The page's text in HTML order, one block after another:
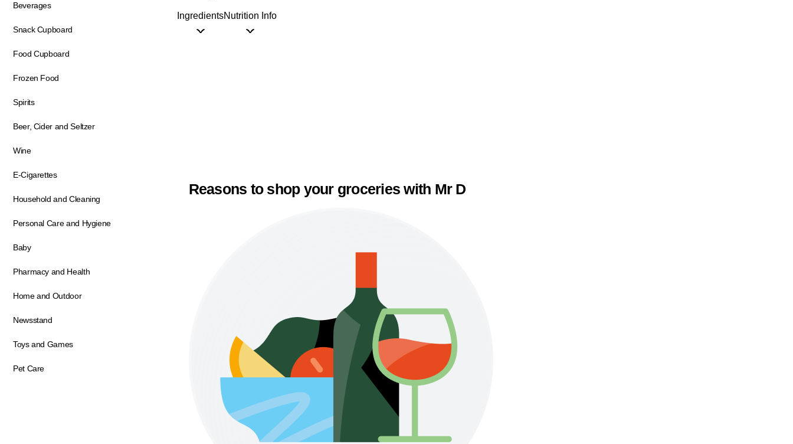
Beverages
Snack Cupboard
Food Cupboard
Frozen Food
Spirits
Beer, Cider and Seltzer
Wine
E-Cigarettes
Household and Cleaning
Personal Care and Hygiene
Baby
Pharmacy and Health
Home and Outdoor
Newsstand
Toys and Games
Pet Care
IngredientsNutrition Info
Reasons to shop your groceries with Mr D